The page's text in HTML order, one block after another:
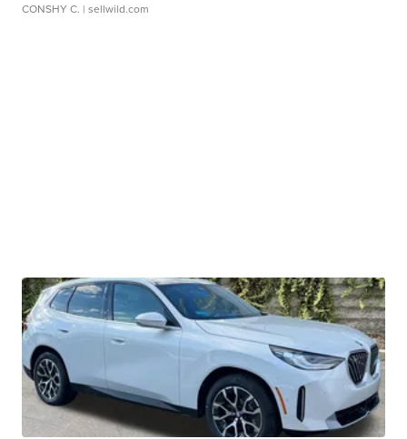
CONSHY C. | sellwild.com